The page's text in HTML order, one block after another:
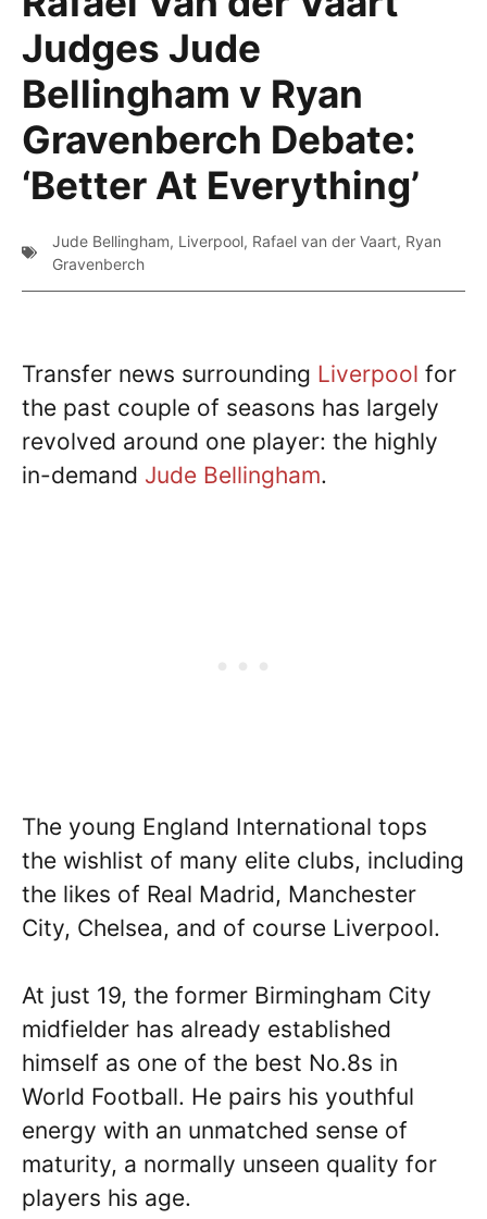
Judges Jude
Bellingham v Ryan
Gravenberch Debate:
‘Better At Everything’
Jude Bellingham, Liverpool, Rafael van der Vaart, Ryan
Gravenberch
Transfer news surrounding Liverpool for
the past couple of seasons has largely
revolved around one player: the highly
in-demand Jude Bellingham.
The young England International tops
the wishlist of many elite clubs, including
the likes of Real Madrid, Manchester
City, Chelsea, and of course Liverpool.
At just 19, the former Birmingham City
midfielder has already established
himself as one of the best No.8s in
World Football. He pairs his youthful
energy with an unmatched sense of
maturity, a normally unseen quality for
players his age.